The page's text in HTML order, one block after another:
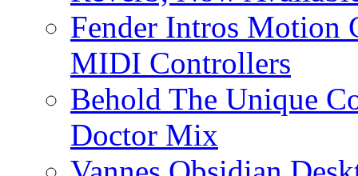
Fender Intros Motion
MIDI Controllers
Behold The Unique
Doctor Mix